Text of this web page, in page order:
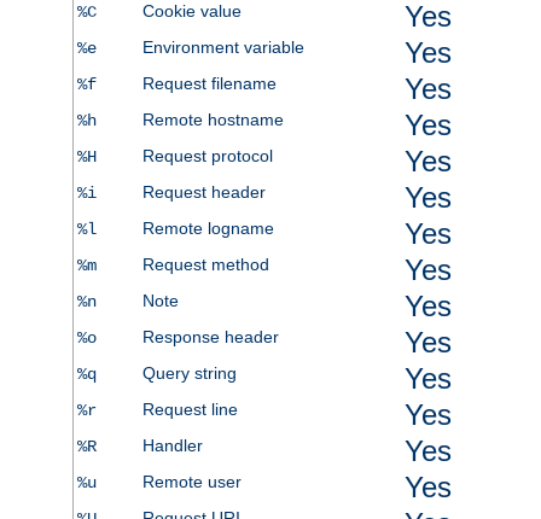
%C
Cookie value Yes
%e Environment variable Yes
%f Request filename Yes
%h Remote hostname Yes
%H Request protocol Yes
%i Request header Yes
%l Remote logname Yes
%m Request method Yes
%n Note Yes
%o Response header Yes
%q Query string Yes
%r Request line Yes
%R Handler Yes
%u Remote user Yes